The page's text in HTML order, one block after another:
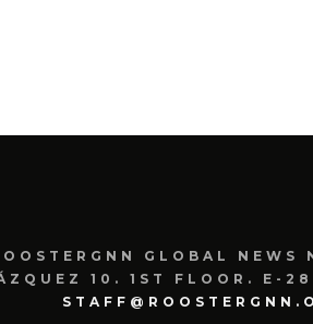
GLOBAL NEWS
10. 1ST FLOOR. E-